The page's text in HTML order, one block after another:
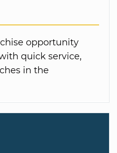
opportunity
quick service,
in the